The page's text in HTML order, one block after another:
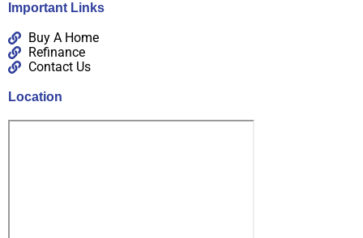
Important Links
Buy A Home
Refinance
Contact Us
Location